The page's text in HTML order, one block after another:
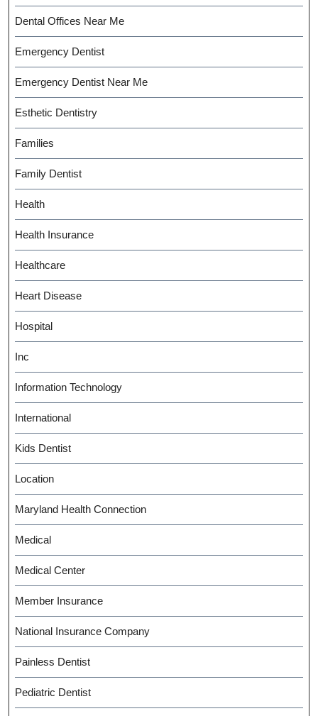
Dental Offices Near Me
Emergency Dentist
Emergency Dentist Near Me
Esthetic Dentistry
Families
Family Dentist
Health
Health Insurance
Healthcare
Heart Disease
Hospital
Inc
Information Technology
International
Kids Dentist
Location
Maryland Health Connection
Medical
Medical Center
Member Insurance
National Insurance Company
Painless Dentist
Pediatric Dentist